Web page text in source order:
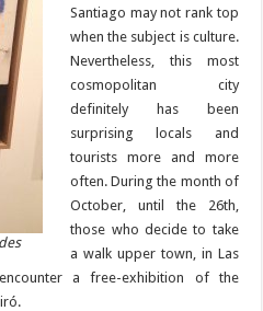
Santiago may not rank top
when the subject is culture.
Nevertheless, this most
cosmopolitan city
definitely has been
surprising locals and
tourists more and more
often. During the month of
October, until the 26th,
those who decide to take
a walk upper town, in Las
a free-exhibition of the